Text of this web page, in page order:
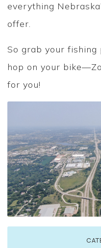
everything
offer.
So grab your fishing
hop on your
for you!